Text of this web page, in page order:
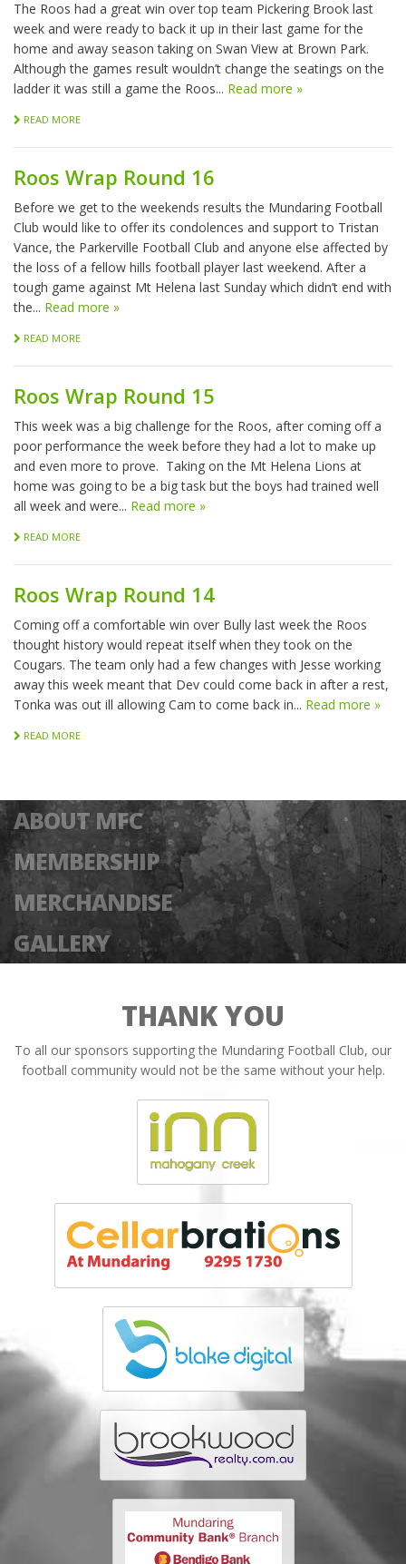
The Roos had a great win over top team Pickering Brook last
week and were ready to back it up in their last game for the
home and away season taking on Swan View at Brown Park.
Although the games result wouldn’t change the seatings on the
ladder it was still a game the Roos... Read more »
READ MORE
Roos Wrap Round 16
Before we get to the weekends results the Mundaring Football
Club would like to offer its condolences and support to Tristan
Vance, the Parkerville Football Club and anyone else affected by
the loss of a fellow hills football player last weekend. After a
tough game against Mt Helena last Sunday which didn’t end with
the... Read more »
READ MORE
Roos Wrap Round 15
This week was a big challenge for the Roos, after coming off a
poor performance the week before they had a lot to make up
and even more to prove. Taking on the Mt Helena Lions at
home was going to be a big task but the boys had trained well
all week and were... Read more »
READ MORE
Roos Wrap Round 14
Coming off a comfortable win over Bully last week the Roos
thought history would repeat itself when they took on the
Cougars. The team only had a few changes with Jesse working
away this week meant that Dev could come back in after a rest,
Tonka was out ill allowing Cam to come back in... Read more »
READ MORE
ABOUT MFC
MEMBERSHIP
MERCHANDISE
GALLERY
THANK YOU
To all our sponsors supporting the Mundaring Football Club, our
football community would not be the same without your help.